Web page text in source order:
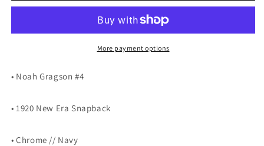
FLAG
NAVY
SNAPBACK
1920
FLAG
CHROME
NAVY
More payment options
• Noah Gragson #4
• 1920 New Era Snapback
• Chrome // Navy